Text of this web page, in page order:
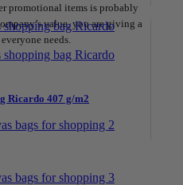
Ricardo 407 g/m2
promotional items is probably
value, you are giving a
needs.